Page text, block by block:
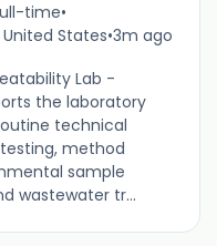
time•
States•3m ago
Lab -
the laboratory
technical
method
sample
wastewater tr...